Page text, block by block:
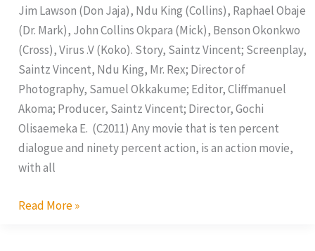
Jim Lawson (Don Jaja), Ndu King (Collins), Raphael Obaje
(Dr. Mark), John Collins Okpara (Mick), Benson Okonkwo
(Cross), Virus .V (Koko). Story, Saintz Vincent; Screenplay,
Saintz Vincent, Ndu King, Mr. Rex; Director of
Photography, Samuel Okkakume; Editor, Cliffmanuel
Akoma; Producer, Saintz Vincent; Director, Gochi
Olisaemeka E. (C2011) Any movie that is ten percent
dialogue and ninety percent action, is an action movie,
with all
Read More »